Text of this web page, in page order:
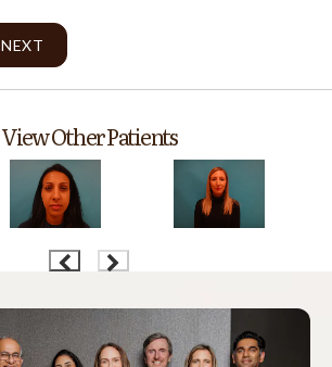
NEXT
View Other Patients